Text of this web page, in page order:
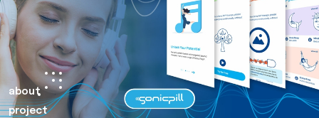
about
project